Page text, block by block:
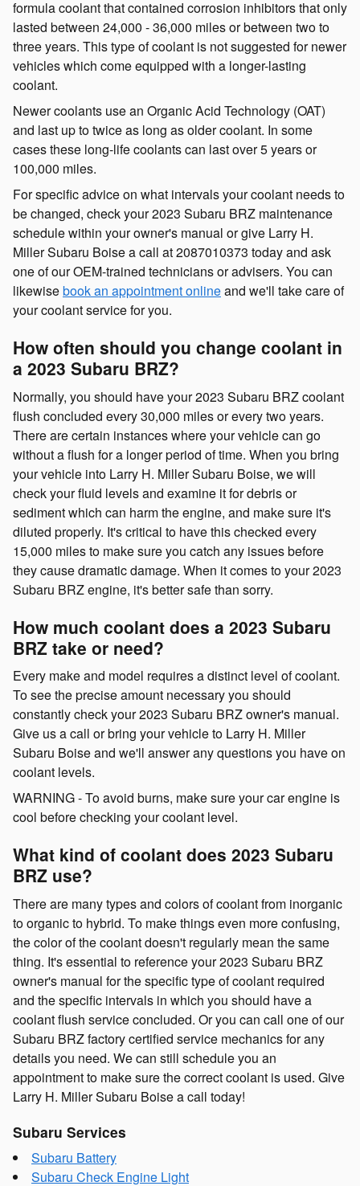
formula coolant that contained corrosion inhibitors that only
lasted between 24,000 - 36,000 miles or between two to
three years. This type of coolant is not suggested for newer
vehicles which come equipped with a longer-lasting
coolant.
Newer coolants use an Organic Acid Technology (OAT)
and last up to twice as long as older coolant. In some
cases these long-life coolants can last over 5 years or
100,000 miles.
For specific advice on what intervals your coolant needs to
be changed, check your 2023 Subaru BRZ maintenance
schedule within your owner's manual or give Larry H.
Miller Subaru Boise a call at 2087010373 today and ask
one of our OEM-trained technicians or advisers. You can
likewisebook an appointment onlineand we'll take care of
your coolant service for you.
How often should you change coolant in
a 2023 Subaru BRZ?
Normally, you should have your 2023 Subaru BRZ coolant
flush concluded every 30,000 miles or every two years.
There are certain instances where your vehicle can go
without a flush for a longer period of time. When you bring
your vehicle into Larry H. Miller Subaru Boise, we will
check your fluid levels and examine it for debris or
sediment which can harm the engine, and make sure it's
diluted properly. It's critical to have this checked every
15,000 miles to make sure you catch any issues before
they cause dramatic damage. When it comes to your 2023
Subaru BRZ engine, it's better safe than sorry.
How much coolant does a 2023 Subaru
BRZ take or need?
Every make and model requires a distinct level of coolant.
To see the precise amount necessary you should
constantly check your 2023 Subaru BRZ owner's manual.
Give us a call or bring your vehicle to Larry H. Miller
Subaru Boise and we'll answer any questions you have on
coolant levels.
WARNING - To avoid burns, make sure your car engine is
cool before checking your coolant level.
What kind of coolant does 2023 Subaru
BRZ use?
There are many types and colors of coolant from inorganic
to organic to hybrid. To make things even more confusing,
the color of the coolant doesn't regularly mean the same
thing. It's essential to reference your 2023 Subaru BRZ
owner's manual for the specific type of coolant required
and the specific intervals in which you should have a
coolant flush service concluded. Or you can call one of our
Subaru BRZ factory certified service mechanics for any
details you need. We can still schedule you an
appointment to make sure the correct coolant is used. Give
Larry H. Miller Subaru Boise a call today!
Subaru Services
Subaru Battery
Subaru Check Engine Light